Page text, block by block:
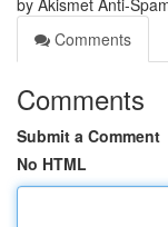
by Akismet Anti-
Comments
Comments
Submit a Comment
No HTML